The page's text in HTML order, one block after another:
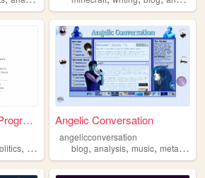
Welcome | DanceOfProgress
, environment,analysis
Angelic Conversation
angelicconversation
blog,analysis,music,metaphysics